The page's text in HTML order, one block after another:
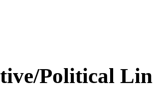
Political